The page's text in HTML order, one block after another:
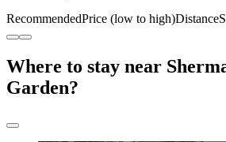
RecommendedPrice (low to high)Distance
Where to stay near
Garden?